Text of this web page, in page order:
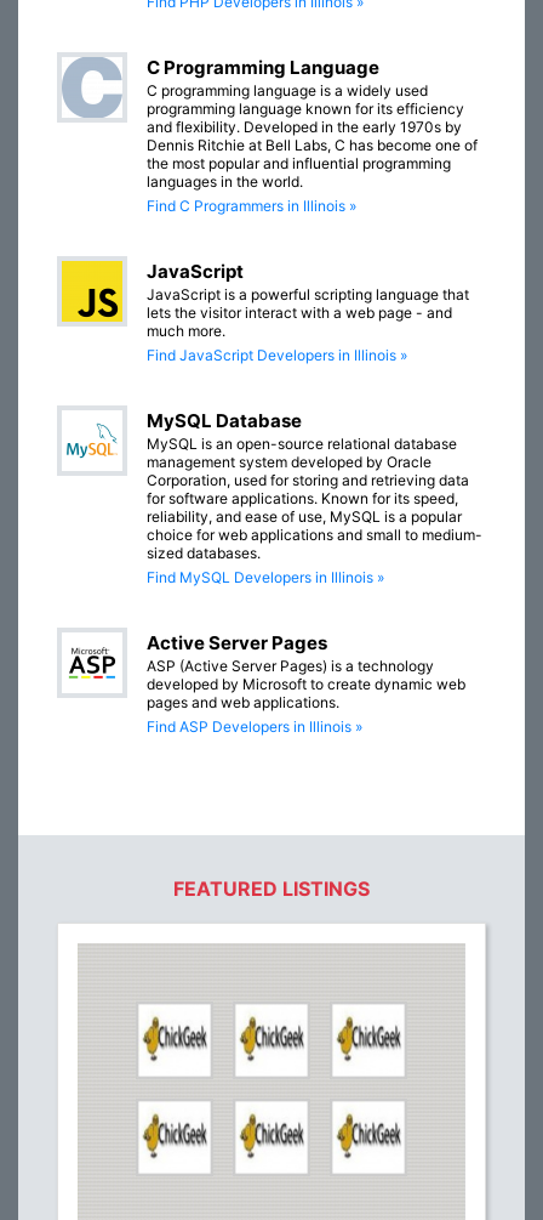
C Programming Language
C programming language is a widely used
programming language known for its efficiency
and flexibility. Developed in the early 1970s by
Dennis Ritchie at Bell Labs, C has become one of
the most popular and influential programming
languages in the world.
Find C Programmers in Illinois »
JavaScript
JavaScript is a powerful scripting language that
lets the visitor interact with a web page - and
much more.
Find JavaScript Developers in Illinois »
MySQL Database
MySQL is an open-source relational database
management system developed by Oracle
Corporation, used for storing and retrieving data
for software applications. Known for its speed,
reliability, and ease of use, MySQL is a popular
choice for web applications and small to medium-
sized databases.
Find MySQL Developers in Illinois »
Active Server Pages
ASP (Active Server Pages) is a technology
developed by Microsoft to create dynamic web
pages and web applications.
Find ASP Developers in Illinois »
FEATURED LISTINGS